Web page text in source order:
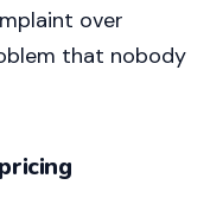
over
that nobody